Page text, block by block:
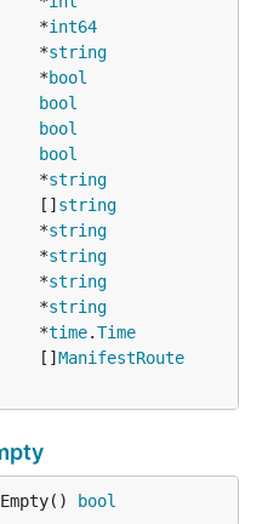
*
int64
*
string
*
bool
bool
bool
bool
*
string
[]
string
*
string
*
string
*
string
*
string
*
time.Time
[]
ManifestRoute
bool